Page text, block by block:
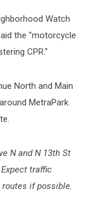
Watch
the "motorcycle
CPR."
North and Main
MetraPark
N and N 13th St
traffic
routes if possible.